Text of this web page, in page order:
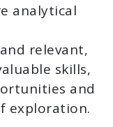
analytical
relevant,
skills,
and
exploration.